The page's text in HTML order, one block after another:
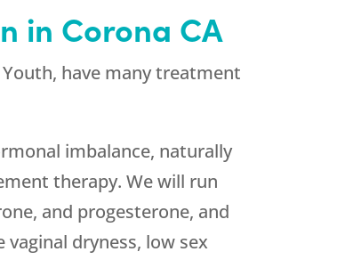
in Corona CA
, have many treatment
imbalance, naturally
therapy. We will run
and progesterone, and
dryness, low sex